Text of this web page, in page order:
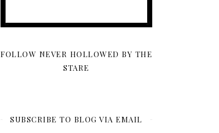
FOLLOW NEVER HOLLOWED BY THE
STARE
SUBSCRIBE TO BLOG VIA EMAIL